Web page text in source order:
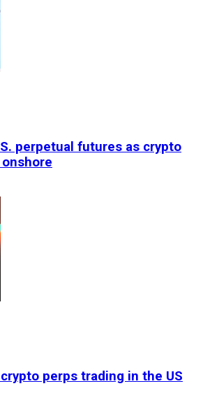
perpetual futures as crypto
perps trading in the US